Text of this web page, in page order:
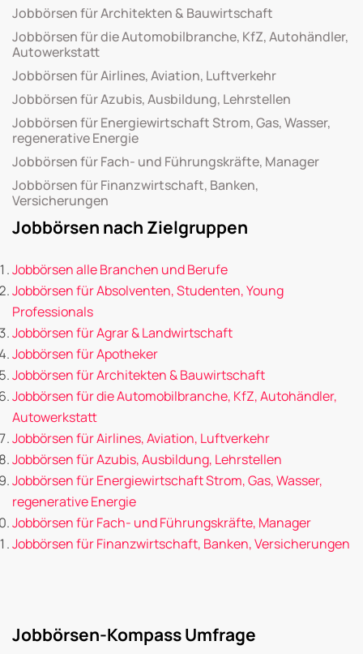
Jobbörsen für Architekten & Bauwirtschaft
Jobbörsen für die Automobilbranche, KfZ, Autohändler,
Autowerkstatt
Jobbörsen für Airlines, Aviation, Luftverkehr
Jobbörsen für Azubis, Ausbildung, Lehrstellen
Jobbörsen für Energiewirtschaft Strom, Gas, Wasser,
regenerative Energie
Jobbörsen für Fach- und Führungskräfte, Manager
Jobbörsen für Finanzwirtschaft, Banken,
Versicherungen
Jobbörsen nach Zielgruppen
Jobbörsen alle Branchen und Berufe
Jobbörsen für Absolventen, Studenten, Young
Professionals
Jobbörsen für Agrar & Landwirtschaft
Jobbörsen für Apotheker
Jobbörsen für Architekten & Bauwirtschaft
Jobbörsen für die Automobilbranche, KfZ, Autohändler,
Autowerkstatt
Jobbörsen für Airlines, Aviation, Luftverkehr
Jobbörsen für Azubis, Ausbildung, Lehrstellen
Jobbörsen für Energiewirtschaft Strom, Gas, Wasser,
regenerative Energie
Jobbörsen für Fach- und Führungskräfte, Manager
Jobbörsen für Finanzwirtschaft, Banken, Versicherungen
Jobbörsen-Kompass Umfrage